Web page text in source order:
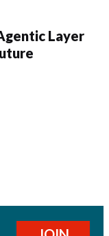
Layer